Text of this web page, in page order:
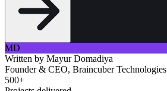
MD
Written by Mayur Domadiya
Founder & CEO, Braincuber Technologies
500+